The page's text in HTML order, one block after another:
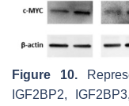
Figure 10.
IGF2BP2,